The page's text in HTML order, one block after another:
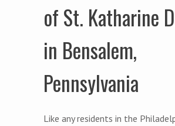
of St. Katharine
in Bensalem,
Pennsylvania
Like any residents in the